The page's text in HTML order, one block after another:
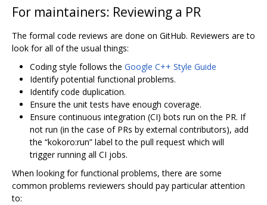
For maintainers: Reviewing a PR
The formal code reviews are done on GitHub. Reviewers are to
look for all of the usual things:
Coding style follows the Google C++ Style Guide
Identify potential functional problems.
Identify code duplication.
Ensure the unit tests have enough coverage.
Ensure continuous integration (CI) bots run on the PR. If
not run (in the case of PRs by external contributors), add
the “kokoro:run” label to the pull request which will
trigger running all CI jobs.
When looking for functional problems, there are some
common problems reviewers should pay particular attention
to: